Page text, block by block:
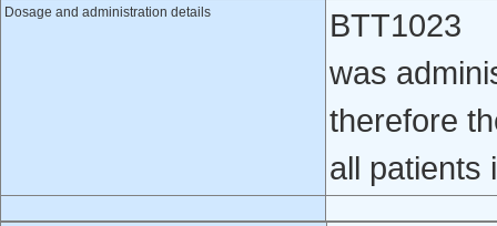
Dosage and administration details
BTT1023
was
therefore
all patients